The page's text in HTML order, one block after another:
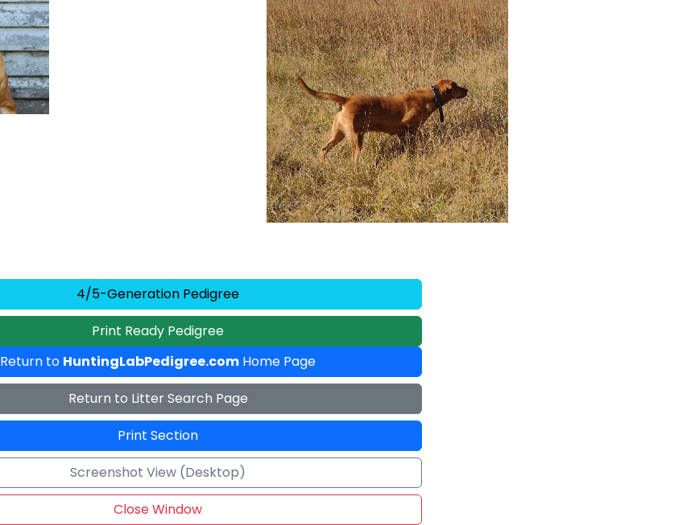
4/5-Generation Pedigree
Print Ready Pedigree
Return to HuntingLabPedigree.com Home Page
Return to Litter Search Page
Print Section
Screenshot View (Desktop)
Close Window